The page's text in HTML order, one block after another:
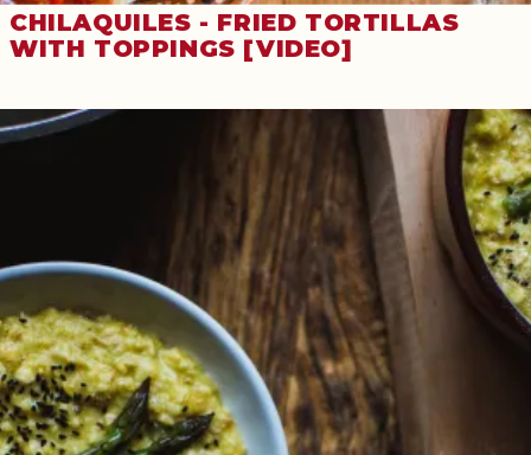
CHILAQUILES - FRIED TORTILLAS
WITH TOPPINGS [VIDEO]